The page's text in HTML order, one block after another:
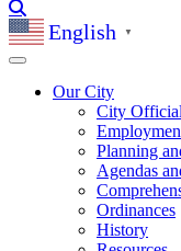
English ▼
Our City
City
Planning
Agendas
Ordinances
History